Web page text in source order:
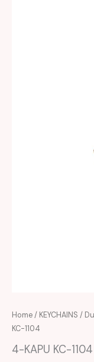
Home/ KEYCHAINS /
KC-1104
4-KAPU KC-1104